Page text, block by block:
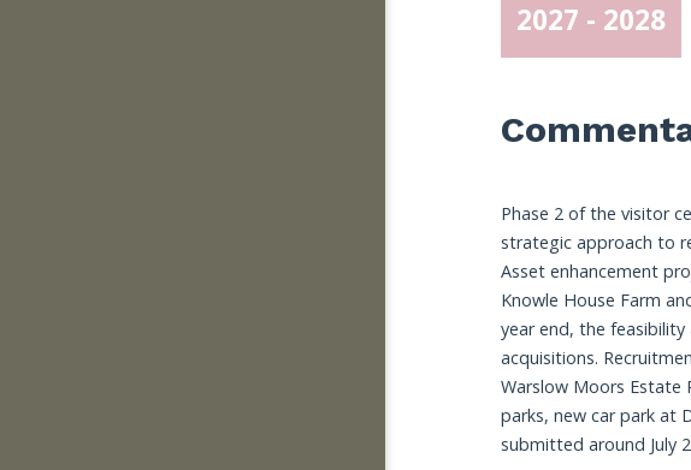
2027 - 2028
Phase 2 of the visitor
strategic approach to
Asset enhancement
Knowle House Farm
year end, the
acquisitions.
Warslow Moors Estate
parks, new car park at
submitted around July